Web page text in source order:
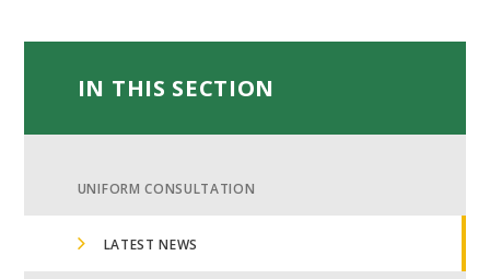
IN THIS SECTION
UNIFORM CONSULTATION
LATEST NEWS